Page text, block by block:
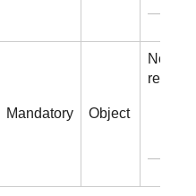
Mandatory Object
No